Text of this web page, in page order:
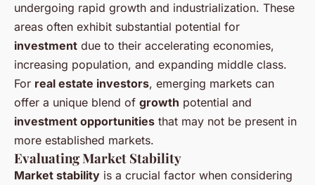
undergoing rapid growth and industrialization. These
areas often exhibit substantial potential for
investment due to their accelerating economies,
increasing population, and expanding middle class.
For real estate investors, emerging markets can
offer a unique blend of growth potential and
investment opportunities that may not be present in
more established markets.
Evaluating Market Stability
Market stability is a crucial factor when considering